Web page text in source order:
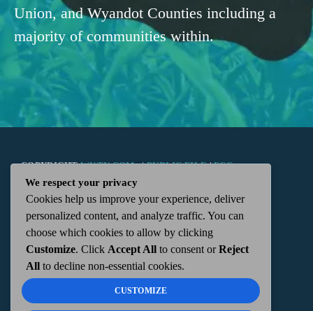
Union, and Wyandot Counties including a
majority of communities within.
COPYRIGHTWKTN.COM -|PUBLIC FILE|FCC
APPLICATIONS| ADMIN| 112 N. DETROIT STREET,
KENTON, OH 43326 | 419-675-2355
We respect your privacy
Cookies help us improve your experience, deliver
personalized content, and analyze traffic. You can
choose which cookies to allow by clicking
Customize. Click Accept All to consent orReject
All to decline non-essential cookies.
CUSTOMIZE